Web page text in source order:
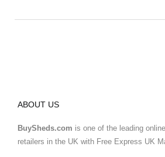
ABOUT US
BuySheds.com is one of the leading
retailers in the UK with Free Express UK